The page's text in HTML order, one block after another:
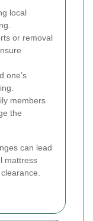
local
or removal
one’s
members
the
can lead
mattress